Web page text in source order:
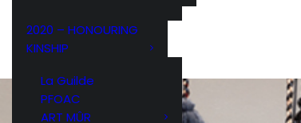
2020 – HONOURING
KINSHIP
La Guilde
PFOAC
ART MÛR